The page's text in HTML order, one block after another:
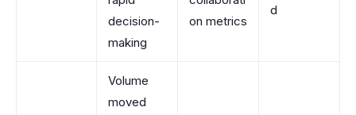
decision-
making
on metrics
d
Volume
moved